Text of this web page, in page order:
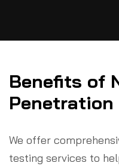
Benefits of
Penetration
We offer
testing services to